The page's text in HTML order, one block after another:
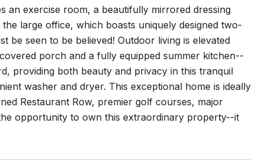
an exercise room, a beautifully mirrored dressing
large office, which boasts uniquely designed two-
seen to be believed! Outdoor living is elevated
porch and a fully equipped summer kitchen--
providing both beauty and privacy in this tranquil
washer and dryer. This exceptional home is ideally
Restaurant Row, premier golf courses, major
opportunity to own this extraordinary property--it